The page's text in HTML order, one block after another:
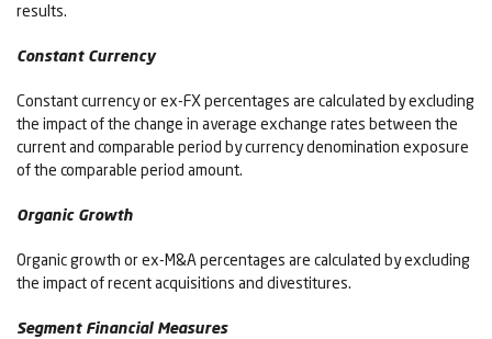
results.
Constant Currency
Constant currency or ex-FX percentages are calculated by excluding
the impact of the change in average exchange rates between the
current and comparable period by currency denomination exposure
of the comparable period amount.
Organic Growth
Organic growth or ex-M&A percentages are calculated by excluding
the impact of recent acquisitions and divestitures.
Segment Financial Measures